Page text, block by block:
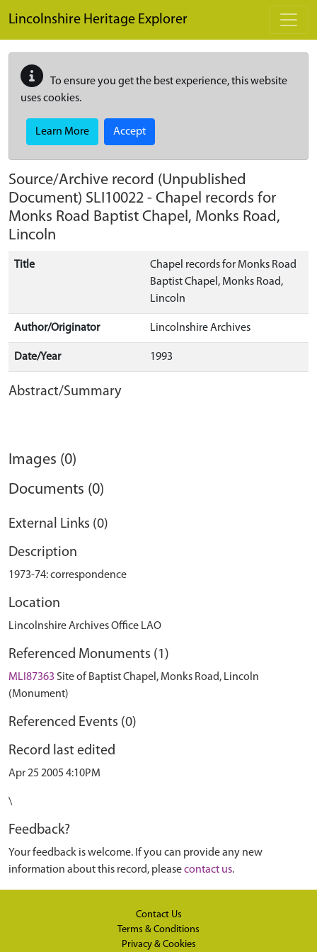
Lincolnshire Heritage Explorer
To ensure you get the best experience, this website
uses cookies.
Learn More Accept
Source/Archive record (Unpublished
Document) SLI10022 - Chapel records for
Monks Road Baptist Chapel, Monks Road,
Lincoln
Title
Chapel records for Monks Road
Baptist Chapel, Monks Road,
Lincoln
Author/Originator Lincolnshire Archives
Date/Year 1993
Abstract/Summary
Images (0)
Documents (0)
External Links (0)
Description
1973-74: correspondence
Location
Lincolnshire Archives Office LAO
Referenced Monuments (1)
MLI87363 Site of Baptist Chapel, Monks Road, Lincoln
(Monument)
Referenced Events (0)
Record last edited
Apr 25 2005 4:10PM
\
Feedback?
Your feedback is welcome. If you can provide any new
information about this record, pleasecontact us.
Contact Us
Terms & Conditions
Privacy & Cookies